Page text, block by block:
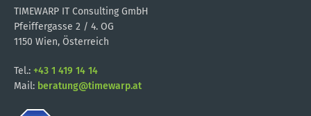
TIMEWARP IT Consulting GmbH
Pfeiffergasse 2 / 4. OG
1150 Wien, Österreich
Tel.: +43 1 419 14 14
Mail: beratung@timewarp.at